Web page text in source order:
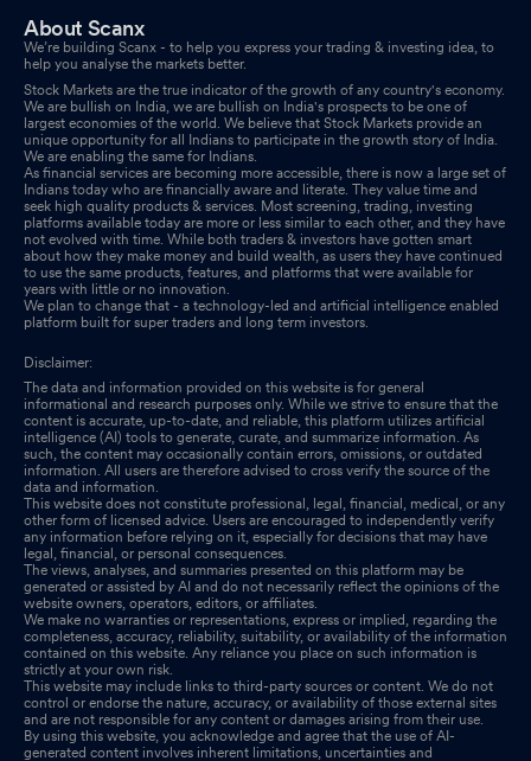
About Scanx
We’re building Scanx - to help you express your trading & investing idea, to
help you analyse the markets better.
Stock Markets are the true indicator of the growth of any country's economy.
We are bullish on India, we are bullish on India's prospects to be one of
largest economies of the world. We believe that Stock Markets provide an
unique opportunity for all Indians to participate in the growth story of India.
We are enabling the same for Indians.
As financial services are becoming more accessible, there is now a large set of
Indians today who are financially aware and literate. They value time and
seek high quality products & services. Most screening, trading, investing
platforms available today are more or less similar to each other, and they have
not evolved with time. While both traders & investors have gotten smart
about how they make money and build wealth, as users they have continued
to use the same products, features, and platforms that were available for
years with little or no innovation.
We plan to change that - a technology-led and artificial intelligence enabled
platform built for super traders and long term investors.
Disclaimer:
The data and information provided on this website is for general
informational and research purposes only. While we strive to ensure that the
content is accurate, up-to-date, and reliable, this platform utilizes artificial
intelligence (AI) tools to generate, curate, and summarize information. As
such, the content may occasionally contain errors, omissions, or outdated
information. All users are therefore advised to cross verify the source of the
data and information.
This website does not constitute professional, legal, financial, medical, or any
other form of licensed advice. Users are encouraged to independently verify
any information before relying on it, especially for decisions that may have
legal, financial, or personal consequences.
The views, analyses, and summaries presented on this platform may be
generated or assisted by AI and do not necessarily reflect the opinions of the
website owners, operators, editors, or affiliates.
We make no warranties or representations, express or implied, regarding the
completeness, accuracy, reliability, suitability, or availability of the information
contained on this website. Any reliance you place on such information is
strictly at your own risk.
This website may include links to third-party sources or content. We do not
control or endorse the nature, accuracy, or availability of those external sites
and are not responsible for any content or damages arising from their use.
By using this website, you acknowledge and agree that the use of AI-
generated content involves inherent limitations, uncertainties and